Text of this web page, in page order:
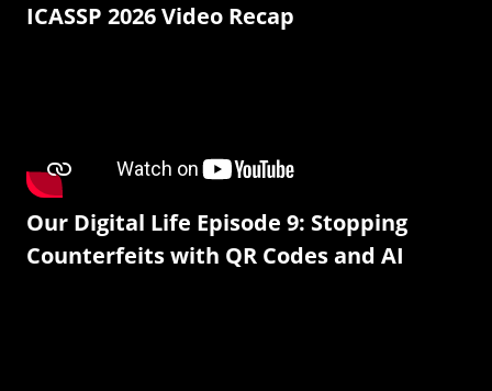
ICASSP 2026 Video Recap
Our Digital Life Episode 9: Stopping
Counterfeits with QR Codes and AI